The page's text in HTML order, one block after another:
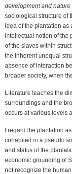
development and
sociological structure of
idea of the plantation as
intellectual notion of the
of the slaves within
the inherent unequal
absence of interaction
broader society, when
Literature teaches the
surroundings and the
occurs at various levels
I regard the plantation
cohabited in a pseudo
and status of the
economic grounding of
not recognize the